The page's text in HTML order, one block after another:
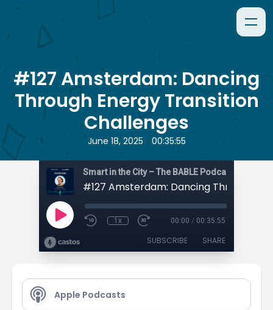
#127 Amsterdam: Dancing
Through Energy Transition
Challenges
June 18, 2025 • 00:35:55
Smart in the City – The BABLE Podcast
1x 00:00 / 00:35:55
SUBSCRIBE SHARE
Apple Podcasts